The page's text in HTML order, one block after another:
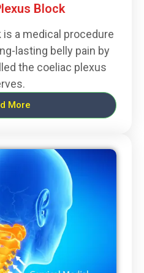
Block
is a medical procedure
lasting belly pain by
the coeliac plexus
More